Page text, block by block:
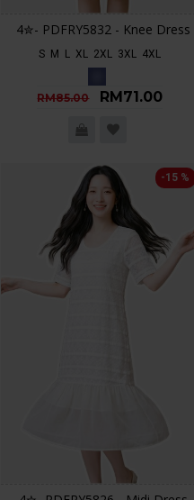
4✮- PDFRY5832 - Knee Dress
S M L XL 2XL 3XL 4XL
RM85.00 RM71.00
-15 %